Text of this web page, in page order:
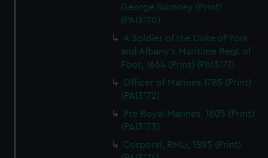
George Romney (Print)
(PAI3170)
A Soldier of the Duke of York
and Albany's Maritime Regt of
Foot, 1664 (Print) (PAI3171)
Officer of Marines 1785 (Print)
(PAI3172)
Pte Royal Marines, 1805 (Print)
(PAI3173)
Corporal, RMLI, 1895 (Print)